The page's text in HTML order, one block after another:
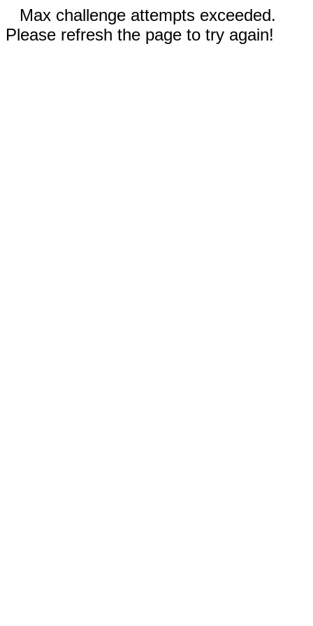
Max challenge attempts exceeded.
Please refresh the page to try again!